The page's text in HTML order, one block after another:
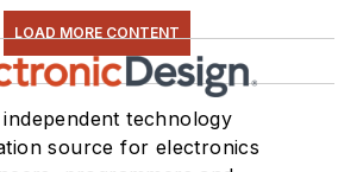
LOAD MORE CONTENT
independent technology
source for electronics